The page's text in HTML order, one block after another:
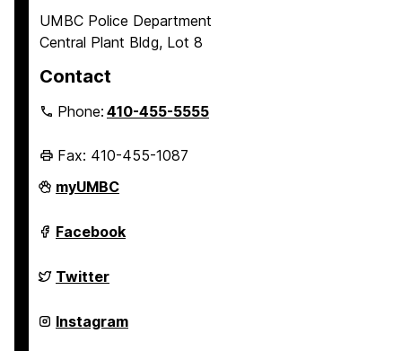
UMBC Police Department
Central Plant Bldg, Lot 8
Contact
Phone:410-455-5555
Fax: 410-455-1087
Police
Department
myUMBC
Police
Department
Facebook
Police
Department
Twitter
Police
Department
Instagram